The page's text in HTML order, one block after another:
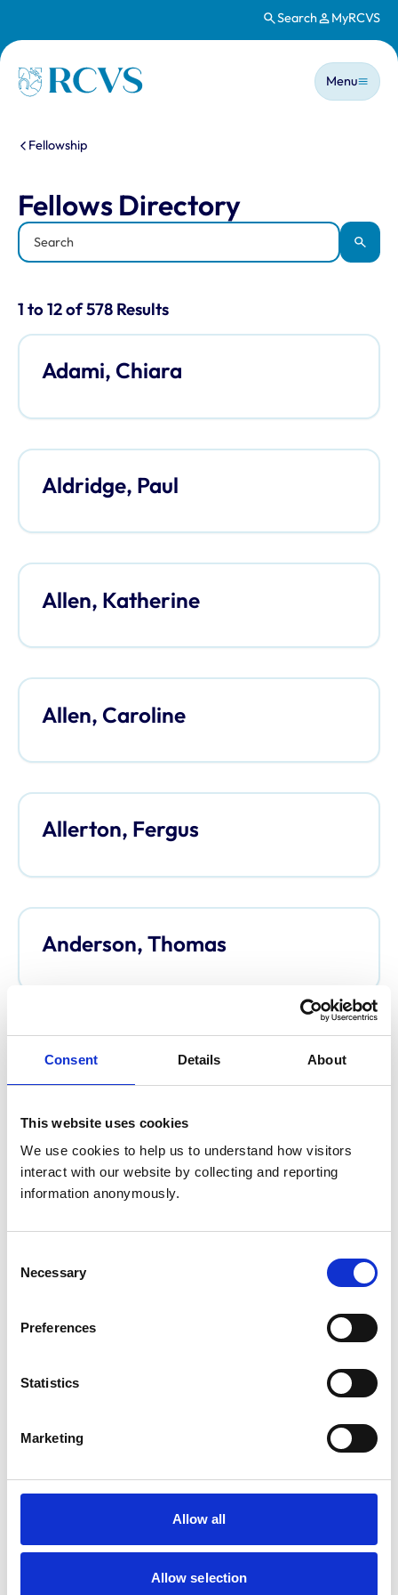
Consent Details About
This website uses cookies
We use cookies to help us to understand how visitors
interact with our website by collecting and reporting
information anonymously.
Selection
Necessary
Preferences
Statistics
Marketing
Allow all
Allow selection
Search MyRCVS
Homepage
Main
Menu
You are here:
Fellowship
Fellows Directory
Keyword
Apply
Results for: "Fellows Directory"
1 to 12 of 578 Results
Adami, Chiara
Aldridge, Paul
Allen, Katherine
Allen, Caroline
Allerton, Fergus
Anderson, Thomas
Anderson, Davina
Argo, Caroline
Atkinson, Owen
Bapodra, Priya